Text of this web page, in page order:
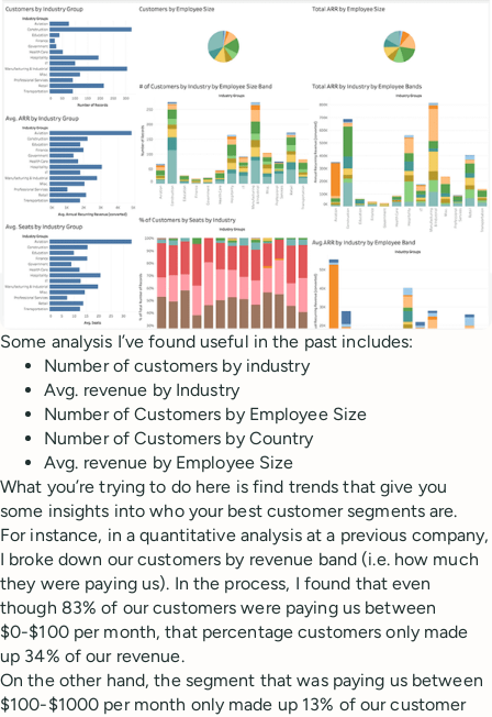
Some analysis I’ve found useful in the past includes:
Number of customers by industry
Avg. revenue by Industry
Number of Customers by Employee Size
Number of Customers by Country
Avg. revenue by Employee Size
What you’re trying to do here is find trends that give you
some insights into who your best customer segments are.
For instance, in a quantitative analysis at a previous company,
I broke down our customers by revenue band (i.e. how much
they were paying us). In the process, I found that even
though 83% of our customers were paying us between
$0-$100 per month, that percentage customers only made
up 34% of our revenue.
On the other hand, the segment that was paying us between
$100-$1000 per month only made up 13% of our customer